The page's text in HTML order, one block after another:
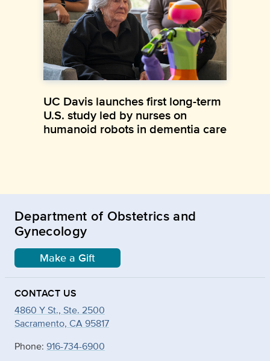
UC Davis launches first long-term
U.S. study led by nurses on
humanoid robots in dementia care
Department of Obstetrics and
Gynecology
Make a Gift
CONTACT US
4860 Y St., Ste. 2500
Sacramento, CA 95817
Phone: 916-734-6900